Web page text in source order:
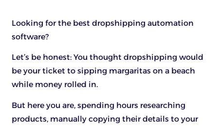
Looking for the best dropshipping automation
software?
Let’s be honest: You thought dropshipping would
be your ticket to sipping margaritas on a beach
while money rolled in.
But here you are, spending hours researching
products, manually copying their details to your